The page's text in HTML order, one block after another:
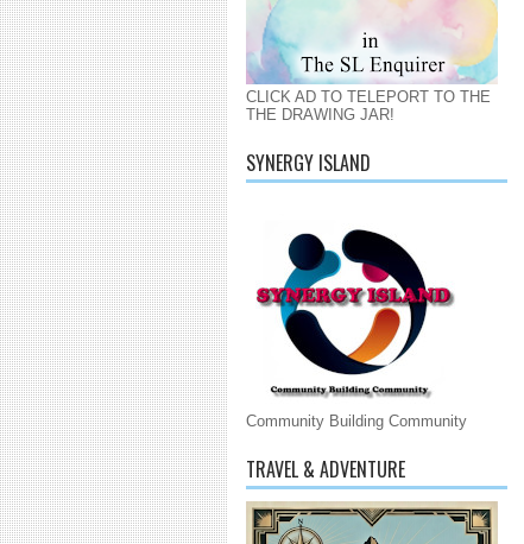
CLICK AD TO TELEPORT TO THE
THE DRAWING JAR!
SYNERGY ISLAND
Community Building Community
TRAVEL & ADVENTURE